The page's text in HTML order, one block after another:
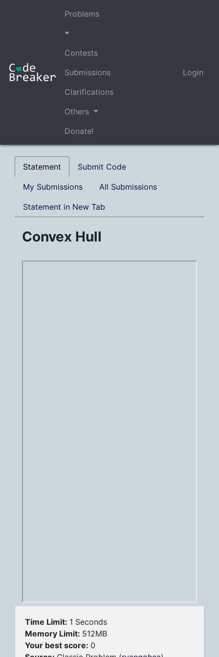
Problems
Contests
Submissions
Clarifications
Others
Donate!
Login
Statement Submit Code
My Submissions All Submissions
Statement in New Tab
Convex Hull
Time Limit: 1 Seconds
Memory Limit: 512MB
Your best score: 0